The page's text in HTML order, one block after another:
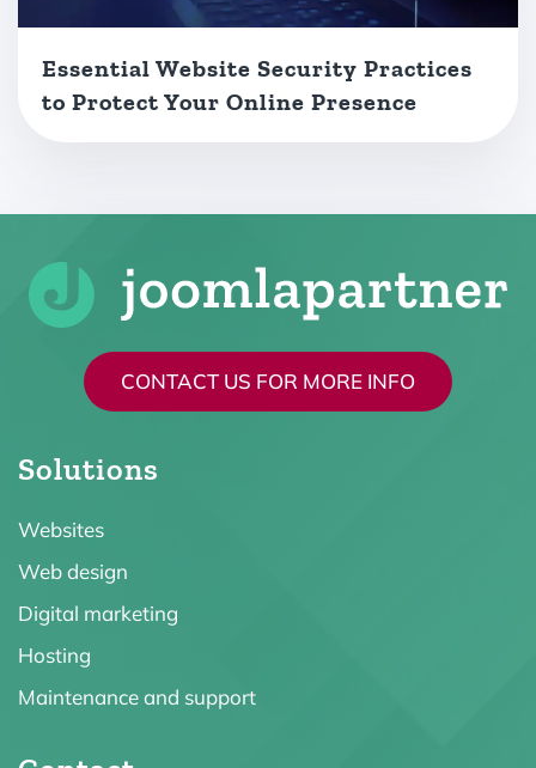
Essential Website Security Practices
to Protect Your Online Presence
CONTACT US FOR MORE INFO
Solutions
Websites
Web design
Digital marketing
Hosting
Maintenance and support